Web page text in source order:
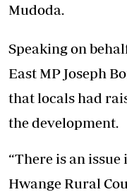
Mudoda.
Speaking on
East MP Joseph
that locals had
the development.
“There is an
Hwange Rural